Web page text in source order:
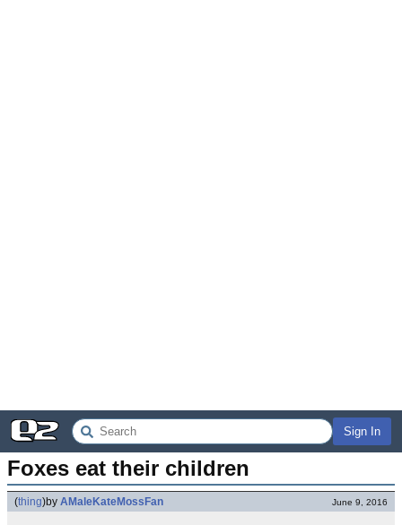
Sign In
Foxes eat their children
(thing)by AMaleKateMossFan June 9, 2016